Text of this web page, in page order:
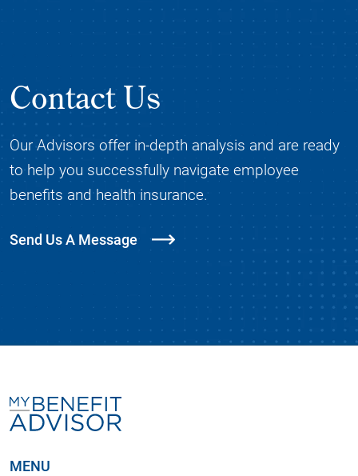
Contact Us
Our Advisors offer in-depth analysis and are ready
to help you successfully navigate employee
benefits and health insurance.
Send Us A Message
MENU